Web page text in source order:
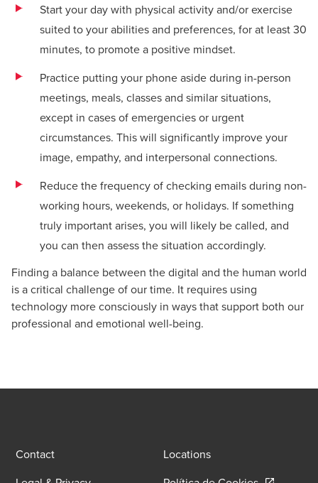
Start your day with physical activity and/or exercise
suited to your abilities and preferences, for at least 30
minutes, to promote a positive mindset.
Practice putting your phone aside during in-person
meetings, meals, classes and similar situations,
except in cases of emergencies or urgent
circumstances. This will significantly improve your
image, empathy, and interpersonal connections.
Reduce the frequency of checking emails during non-
working hours, weekends, or holidays. If something
truly important arises, you will likely be called, and
you can then assess the situation accordingly.
Finding a balance between the digital and the human world
is a critical challenge of our time. It requires using
technology more consciously in ways that support both our
professional and emotional well-being.
Contact
Locations